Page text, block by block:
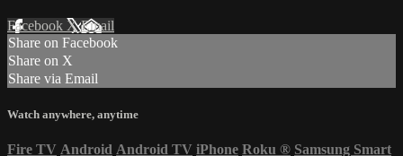
Facebook XEmail
Share on Facebook
Share on X
Share via Email
Watch anywhere, anytime
Fire TV Android Android TV iPhone Roku ® Samsung Smart